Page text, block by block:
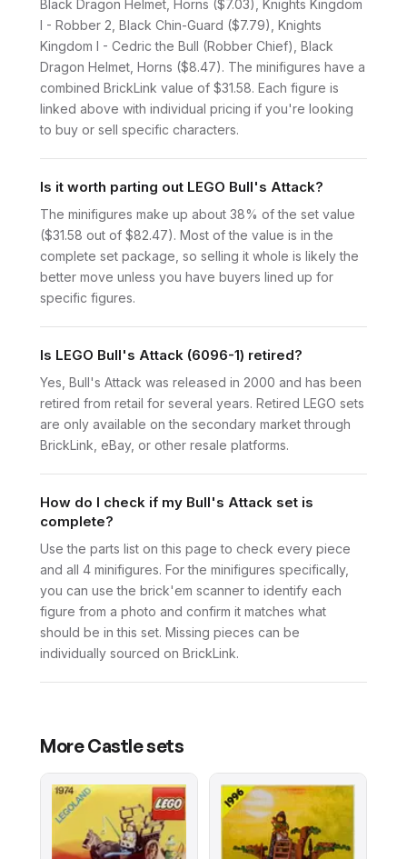
Black Dragon Helmet, Horns ($7.03), Knights Kingdom
I - Robber 2, Black Chin-Guard ($7.79), Knights
Kingdom I - Cedric the Bull (Robber Chief), Black
Dragon Helmet, Horns ($8.47). The minifigures have a
combined BrickLink value of $31.58. Each figure is
linked above with individual pricing if you're looking
to buy or sell specific characters.
Is it worth parting out LEGO Bull's Attack?
The minifigures make up about 38% of the set value
($31.58 out of $82.47). Most of the value is in the
complete set package, so selling it whole is likely the
better move unless you have buyers lined up for
specific figures.
Is LEGO Bull's Attack (6096-1) retired?
Yes, Bull's Attack was released in 2000 and has been
retired from retail for several years. Retired LEGO sets
are only available on the secondary market through
BrickLink, eBay, or other resale platforms.
How do I check if my Bull's Attack set is
complete?
Use the parts list on this page to check every piece
and all 4 minifigures. For the minifigures specifically,
you can use the brick'em scanner to identify each
figure from a photo and confirm it matches what
should be in this set. Missing pieces can be
individually sourced on BrickLink.
MoreCastlesets